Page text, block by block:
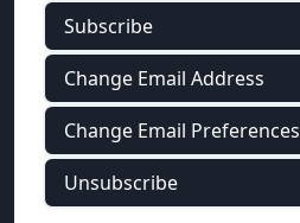
Subscribe
Change Email Address
Change Email Preferences
Unsubscribe